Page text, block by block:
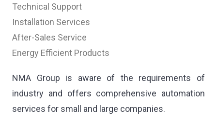
Technical Support
Installation Services
After-Sales Service
Energy Efficient Products
NMA Group is aware of the requirements of
industry and offers comprehensive automation
services for small and large companies.